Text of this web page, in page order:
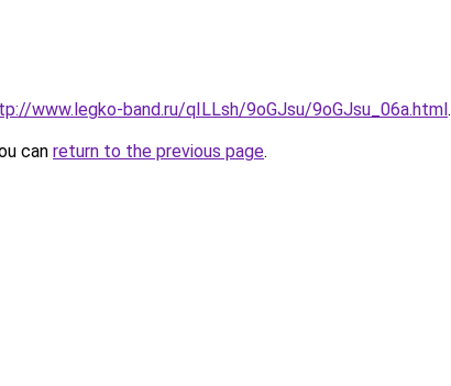
www.legko-band.ru/qILLsh/9oGJsu/9oGJsu_06a.html.
can return to the previous page.